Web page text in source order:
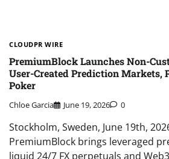
CLOUDPR WIRE
PremiumBlock Launches Non-
User-Created Prediction Markets,
Poker
Chloe Garcia June 19, 2026 0
Stockholm, Sweden, June 19th,
PremiumBlock brings leveraged
liquid 24/7 FX perpetuals and